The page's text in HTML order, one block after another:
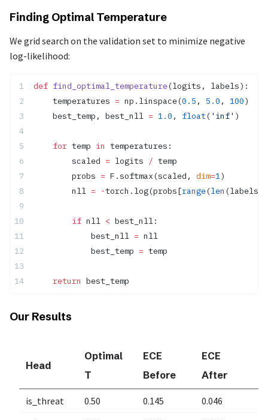
Finding Optimal Temperature
We grid search on the validation set to minimize negative
log-likelihood:
def find_optimal_temperature(logits, labels):
    temperatures
= np.linspace(0.5 , 5.0 , 100)
    best_temp, best_nll
= 1.0 , float( 'inf' )
    for
temp in temperatures:
        scaled
= logits / temp
        probs
= F.softmax(scaled, dim=1)
        nll
= -torch.log(probs[range(len
        if
nll < best_nll:
            best_nll
= nll
            best_temp
= temp
    return
best_temp
Our Results
Head
Optimal
T
ECE
Before
ECE
After
is_threat 0.50 0.145 0.046